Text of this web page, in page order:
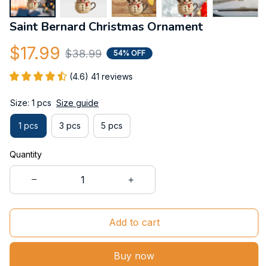
Saint Bernard Christmas Ornament
$17.99 $38.99 54% OFF
(4.6) 41 reviews
Size: 1 pcs Size guide
1 pcs 3 pcs 5 pcs
Quantity
Add to cart
Buy now